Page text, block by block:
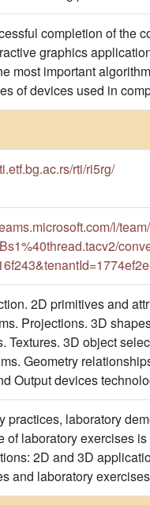
completion of the
graphics
most important
of devices used in
rti/ri5rg/
l/
2D primitives and
Projections. 3D
Textures. 3D object
Geometry
Output devices
practices, laboratory
of laboratory exercises
2D and 3D
and laboratory